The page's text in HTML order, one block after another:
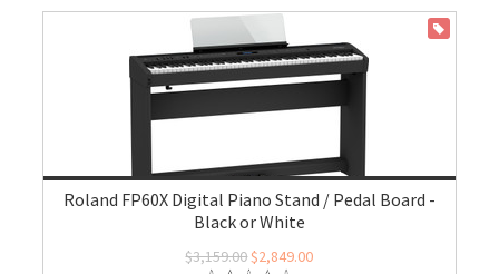
Roland FP60X Digital Piano Stand / Pedal Board -
Black or White
$3,159.00$2,849.00